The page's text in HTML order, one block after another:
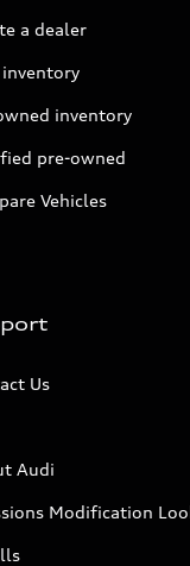
a dealer
inventory
inventory
pre-owned
Vehicles
Us
Audi
Modification